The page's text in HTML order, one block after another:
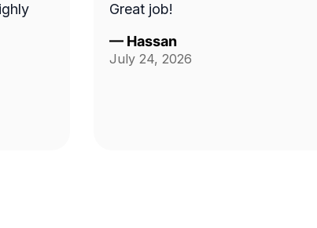
Great job!
— Hassan
July 24, 2026